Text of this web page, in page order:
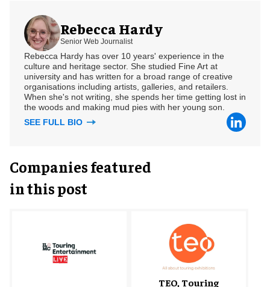
Rebecca Hardy
Senior Web Journalist
Rebecca Hardy has over 10 years' experience in the
culture and heritage sector. She studied Fine Art at
university and has written for a broad range of creative
organisations including artists, galleries, and retailers.
When she's not writing, she spends her time getting lost in
the woods and making mud pies with her young son.
SEE FULL BIO
Companies featured
in this post
TEO, Touring